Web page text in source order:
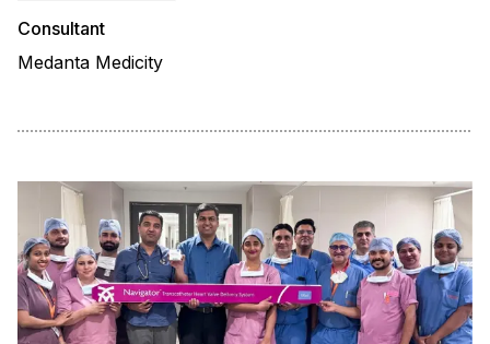
Consultant
Medanta Medicity